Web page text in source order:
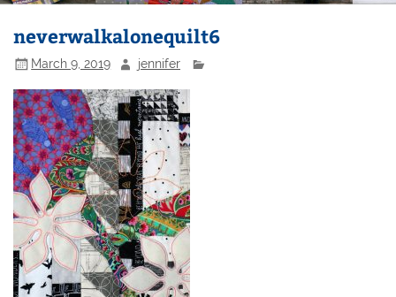
neverwalkalonequilt6
March 9, 2019 jennifer